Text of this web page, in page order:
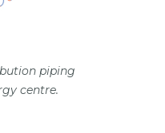
piping
centre.